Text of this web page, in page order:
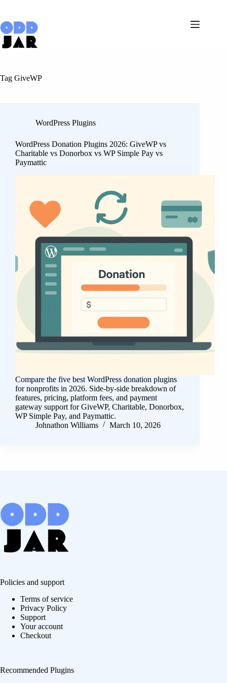
content
Tag GiveWP
WordPress Plugins
WordPress Donation Plugins 2026: GiveWP vs
Charitable vs Donorbox vs WP Simple Pay vs
Paymattic
Compare the five best WordPress donation plugins
for nonprofits in 2026. Side-by-side breakdown of
features, pricing, platform fees, and payment
gateway support for GiveWP, Charitable, Donorbox,
WP Simple Pay, and Paymattic.
Johnathon Williams
March 10, 2026
Policies and support
Terms of service
Privacy Policy
Support
Your account
Checkout
Recommended Plugins